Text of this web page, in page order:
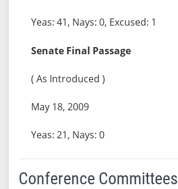
Yeas: 41, Nays: 0, Excused: 1
Senate Final Passage
( As Introduced )
May 18, 2009
Yeas: 21, Nays: 0
Conference Committees